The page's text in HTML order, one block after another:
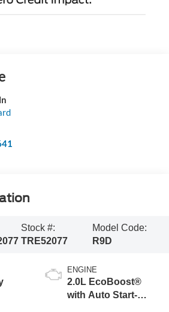
Stock #:
TRE52077
Model Code:
R9D
ENGINE
2.0L EcoBoost®
with Auto Start-